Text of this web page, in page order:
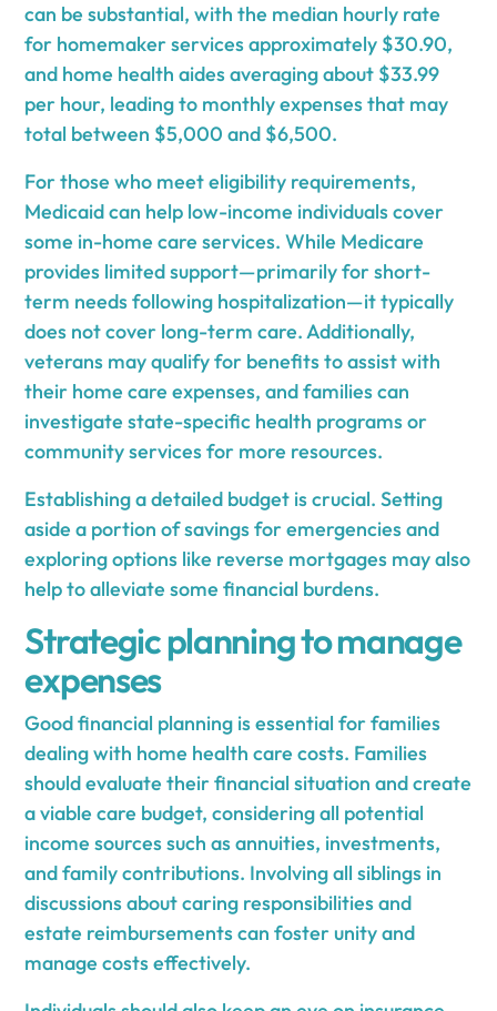
can be substantial, with the median hourly rate
for homemaker services approximately $30.90,
and home health aides averaging about $33.99
per hour, leading to monthly expenses that may
total between $5,000 and $6,500.
For those who meet eligibility requirements,
Medicaid can help low-income individuals cover
some in-home care services. While Medicare
provides limited support—primarily for short-
term needs following hospitalization—it typically
does not cover long-term care. Additionally,
veterans may qualify for benefits to assist with
their home care expenses, and families can
investigate state-specific health programs or
community services for more resources.
Establishing a detailed budget is crucial. Setting
aside a portion of savings for emergencies and
exploring options like reverse mortgages may also
help to alleviate some financial burdens.
Strategic planning to manage
expenses
Good financial planning is essential for families
dealing with home health care costs. Families
should evaluate their financial situation and create
a viable care budget, considering all potential
income sources such as annuities, investments,
and family contributions. Involving all siblings in
discussions about caring responsibilities and
estate reimbursements can foster unity and
manage costs effectively.